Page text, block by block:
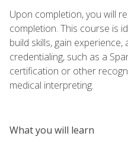
Upon completion, you will
completion. This course is
build skills, gain
credentialing, such as a
certification or other
medical interpreting.
What you will learn